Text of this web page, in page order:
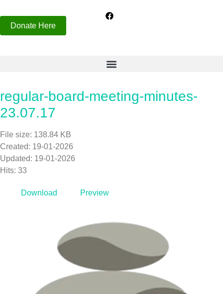
Donate Here
regular-board-meeting-minutes-
23.07.17
File size: 138.84 KB
Created: 19-01-2026
Updated: 19-01-2026
Hits: 33
Download Preview